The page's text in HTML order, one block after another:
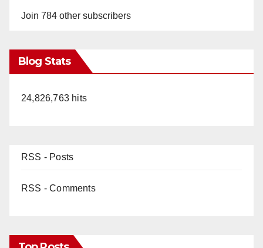
Join 784 other subscribers
Blog Stats
24,826,763 hits
RSS - Posts
RSS - Comments